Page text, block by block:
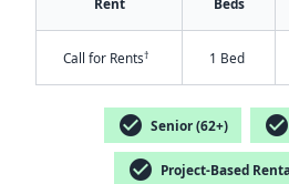
Call for Rents† 1 Bed
check_circle Senior (62+) check_circle
check_circle Project-Based